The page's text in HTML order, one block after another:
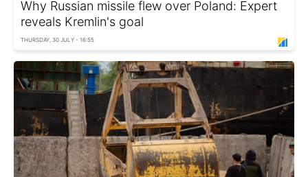
Why Russian missile flew over Poland: Expert
reveals Kremlin's goal
THURSDAY, 30 JULY - 16:55